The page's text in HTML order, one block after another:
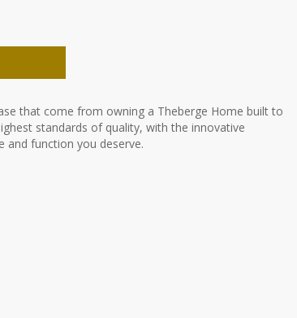
that come from owning a Theberge Home built to
standards of quality, with the innovative
and function you deserve.